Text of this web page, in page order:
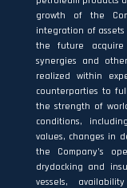
growth of the
integration of
the future
synergies and
realized within
counterparties to
the strength of
conditions,
values, changes in
the Company’s
drydocking and
vessels,